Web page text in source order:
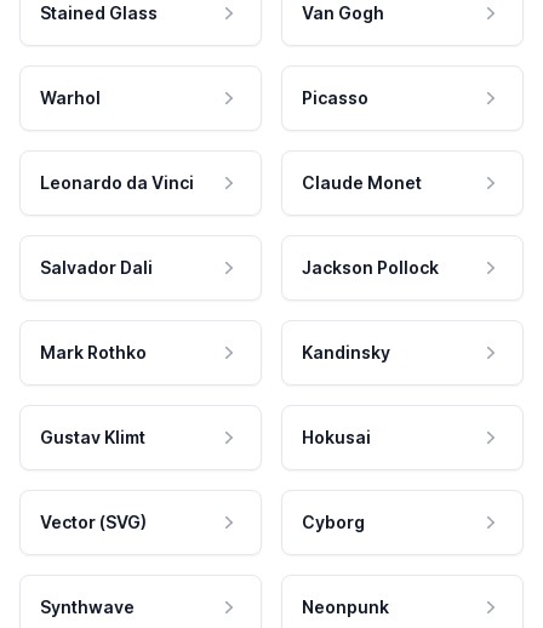
Stained Glass Van Gogh
Warhol Picasso
Leonardo da Vinci Claude Monet
Salvador Dali Jackson Pollock
Mark Rothko Kandinsky
Gustav Klimt Hokusai
Vector (SVG) Cyborg
Synthwave Neonpunk